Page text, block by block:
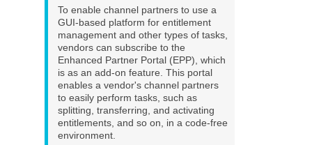
To enable channel partners to use a
GUI-based platform for entitlement
management and other types of tasks,
vendors can subscribe to the
Enhanced Partner Portal (EPP), which
is as an add-on feature. This portal
enables a vendor's channel partners
to easily perform tasks, such as
splitting, transferring, and activating
entitlements, and so on, in a code-free
environment.